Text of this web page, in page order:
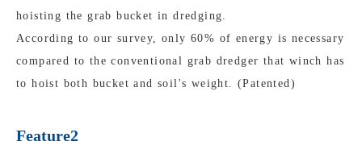
hoisting the grab bucket in dredging.
According to our survey, only 60% of energy is necessary
compared to the conventional grab dredger that winch has
to hoist both bucket and soil's weight. (Patented)
Feature2